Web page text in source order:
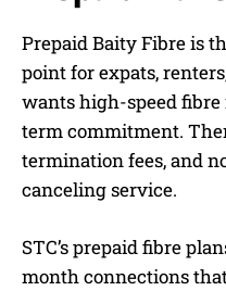
Prepaid Baity Fibre is
point for expats,
wants high-speed
term commitment.
termination fees, and
canceling service.
STC’s prepaid fibre
month connections